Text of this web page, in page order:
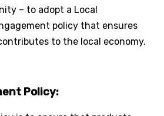
– to adopt a Local
policy that ensures
to the local economy.
Policy: